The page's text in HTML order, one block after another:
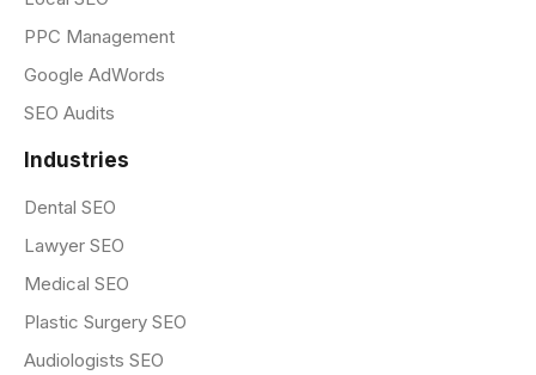
PPC Management
Google AdWords
SEO Audits
Industries
Dental SEO
Lawyer SEO
Medical SEO
Plastic Surgery SEO
Audiologists SEO